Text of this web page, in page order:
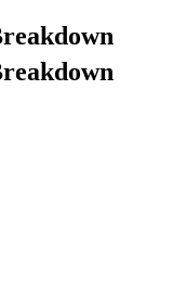
reakdown